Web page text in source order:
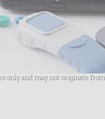
only and may not originate